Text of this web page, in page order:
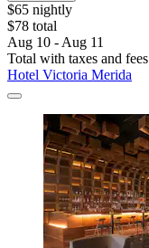
$65 nightly
$78 total
Aug 10 - Aug 11
Total with taxes and fees
Hotel Victoria Merida